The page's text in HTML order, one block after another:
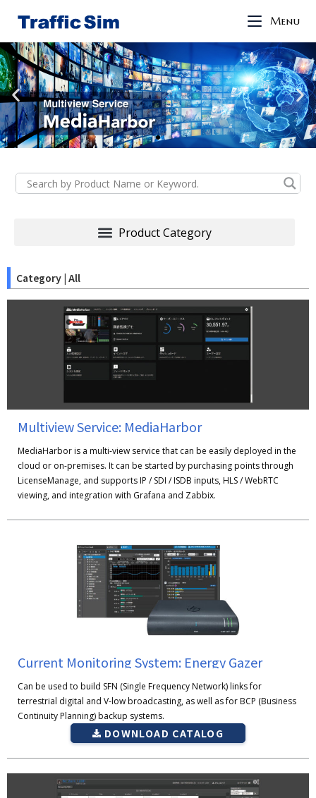
Menu
Category | All
Multiview Service: MediaHarbor
MediaHarbor is a multi-view service that can be easily deployed in the
cloud or on-premises. It can be started by purchasing points through
LicenseManage, and supports IP / SDI / ISDB inputs, HLS / WebRTC
viewing, and integration with Grafana and Zabbix.
Current Monitoring System: Energy Gazer
Can be used to build SFN (Single Frequency Network) links for
terrestrial digital and V-low broadcasting, as well as for BCP (Business
Continuity Planning) backup systems.
DOWNLOAD CATALOG